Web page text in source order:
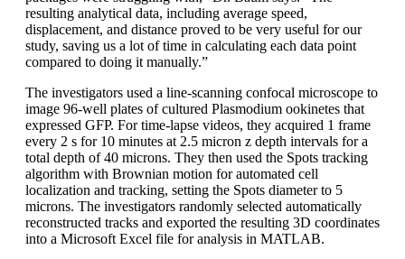
resulting analytical data, including average speed,
displacement, and distance proved to be very useful for our
study, saving us a lot of time in calculating each data point
compared to doing it manually.”
The investigators used a line-scanning confocal microscope to
image 96-well plates of cultured Plasmodium ookinetes that
expressed GFP. For time-lapse videos, they acquired 1 frame
every 2 s for 10 minutes at 2.5 micron z depth intervals for a
total depth of 40 microns. They then used the Spots tracking
algorithm with Brownian motion for automated cell
localization and tracking, setting the Spots diameter to 5
microns. The investigators randomly selected automatically
reconstructed tracks and exported the resulting 3D coordinates
into a Microsoft Excel file for analysis in MATLAB.